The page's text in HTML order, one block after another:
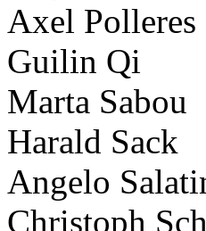
Axel Polleres
Guilin Qi
Marta Sabou
Harald Sack
Angelo
Christoph